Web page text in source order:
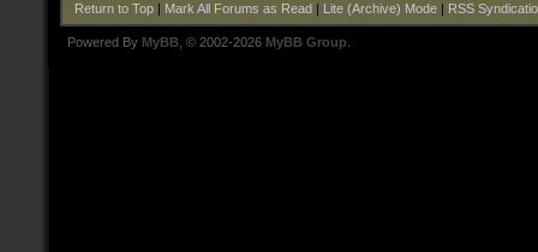
Return to Top| Mark All Forums as Read Lite (Archive) Mode| RSS
Powered By MyBB , © 2002-2026 MyBB Group